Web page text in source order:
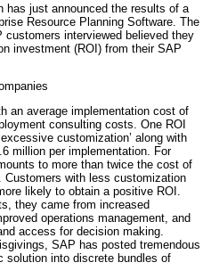
has just announced the results of a
Resource Planning Software. The
interviewed believed they
investment (ROI) from their SAP
an average implementation cost of
consulting costs. One ROI
customization’ along with
million per implementation. For
to more than twice the cost of
with less customization
likely to obtain a positive ROI.
they came from increased
operations management, and
access for decision making.
SAP has posted tremendous
solution into discrete bundles of